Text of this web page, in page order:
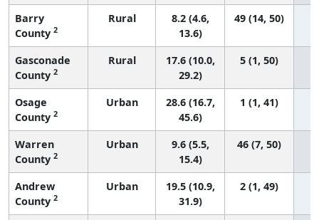
Barry
County 2
Rural
8.2 (4.6,
13.6)
49 (14, 50)
Gasconade
County 2
Rural
17.6 (10.0,
29.2)
5 (1, 50)
Osage
County 2
Urban
28.6 (16.7,
45.6)
1 (1, 41)
Warren
County 2
Urban
9.6 (5.5,
15.4)
46 (7, 50)
Andrew
County 2
Urban
19.5 (10.9,
31.9)
2 (1, 49)